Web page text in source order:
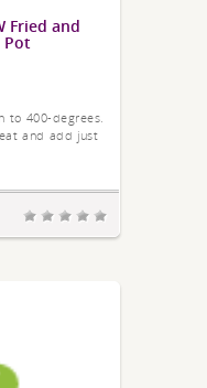
Fried and
Pot
to 400-degrees.
and add just